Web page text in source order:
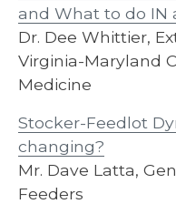
and What to do IN
Dr. Dee Whittier,
Virginia-Maryland
Medicine
Stocker-Feedlot
changing?
Mr. Dave Latta,
Feeders